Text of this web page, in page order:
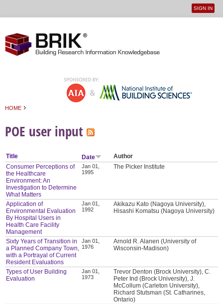
User
SIGN IN
HOME ›
POE user input
Title Date
Author
Consumer Perceptions of
the Healthcare
Environment: An
Investigation to Determine
What Matters
Jan 01,
1995
The Picker Institute
Application of
Environmental Evaluation
By Hospital Users in
Health Care Facility
Management
Jan 01,
1992
Akikazu Kato (Nagoya University),
Hisashi Komatsu (Nagoya University)
Sixty Years of Transition in
a Planned Company Town,
with a Portrayal of Current
Resident Evaluations
Jan 01,
1976
Arnold R. Alanen (University of
Wisconsin-Madison)
Types of User Building
Evaluation
Jan 01,
1973
Trevor Denton (Brock University), C.
Peter Ind (Brock University), J.
McCollum (Carleton University),
Richard Stutsman (St. Catharines,
Ontario)